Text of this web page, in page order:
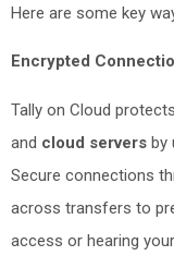
Here are some key
Encrypted
Tally on Cloud
and cloud servers by
Secure connections
across transfers to
access or hearing